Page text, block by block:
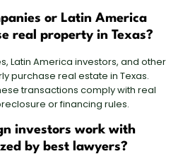
or Latin America
real property in Texas?
Latin America investors, and other
purchase real estate in Texas.
transactions comply with real
or financing rules.
investors work with
by best lawyers?